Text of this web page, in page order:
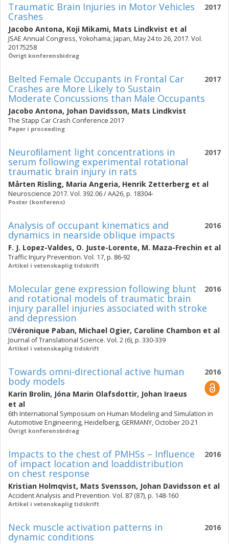
2017
Traumatic Brain Injuries in Motor Vehicles
Crashes
Jacobo Antona, Koji Mikami, Mats Lindkvist et al
JSAE Annual Congress, Yokohama, Japan, May 24 to 26, 2017. Vol.
20175258
Övrigt konferensbidrag
2017
Belted Female Occupants in Frontal Car
Crashes are More Likely to Sustain
Moderate Concussions than Male Occupants
Jacobo Antona, Johan Davidsson, Mats Lindkvist
The Stapp Car Crash Conference 2017
Paper i proceeding
2017
Neuroﬁlament light concentrations in
serum following experimental rotational
traumatic brain injury in rats
Mårten Risling, Maria Angeria, Henrik Zetterberg et al
Neuroscience 2017. Vol. 392.06 / AA26, p. 18304-
Poster (konferens)
2016
Analysis of occupant kinematics and
dynamics in nearside oblique impacts
F. J. Lopez-Valdes, O. Juste-Lorente, M. Maza-Frechin et al
Traffic Injury Prevention. Vol. 17, p. 86-92
Artikel i vetenskaplig tidskrift
2016
Molecular gene expression following blunt
and rotational models of traumatic brain
injury parallel injuries associated with stroke
and depression
Véronique Paban, Michael Ogier, Caroline Chambon et al
Journal of Translational Science. Vol. 2 (6), p. 330-339
Artikel i vetenskaplig tidskrift
2016
Towards omni-directional active human
body models
Karin Brolin, Jóna Marin Olafsdottir, Johan Iraeus
et al
6th International Symposium on Human Modeling and Simulation in
Automotive Engineering, Heidelberg, GERMANY, October 20-21
Övrigt konferensbidrag
2016
Impacts to the chest of PMHSs – Influence
of impact location and loaddistribution
on chest response
Kristian Holmqvist, Mats Svensson, Johan Davidsson et al
Accident Analysis and Prevention. Vol. 87 (87), p. 148-160
Artikel i vetenskaplig tidskrift
2016
Neck muscle activation patterns in
dynamic conditions